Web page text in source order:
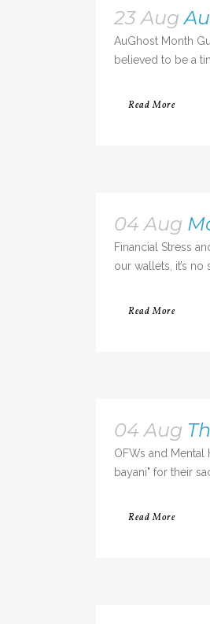
23 Aug
AuGhost Month
believed to be a
Read More
04 Aug
Financial Stress
our wallets, it’s
Read More
04 Aug
OFWs and
bayani" for their
Read More